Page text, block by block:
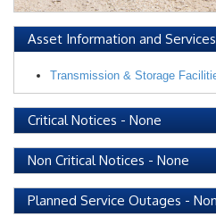
Asset Information and Services
Transmission & Storage
Critical Notices - None
Non Critical Notices - None
Planned Service Outages -